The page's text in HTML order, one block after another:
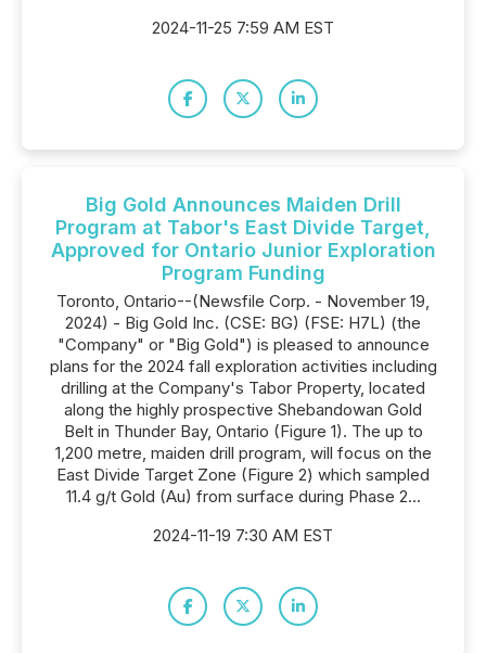
2024-11-25 7:59 AM EST
Big Gold Announces Maiden Drill
Program at Tabor's East Divide Target,
Approved for Ontario Junior Exploration
Program Funding
Toronto, Ontario--(Newsfile Corp. - November 19,
2024) - Big Gold Inc. (CSE: BG) (FSE: H7L) (the
"Company" or "Big Gold") is pleased to announce
plans for the 2024 fall exploration activities including
drilling at the Company's Tabor Property, located
along the highly prospective Shebandowan Gold
Belt in Thunder Bay, Ontario (Figure 1). The up to
1,200 metre, maiden drill program, will focus on the
East Divide Target Zone (Figure 2) which sampled
11.4 g/t Gold (Au) from surface during Phase 2...
2024-11-19 7:30 AM EST